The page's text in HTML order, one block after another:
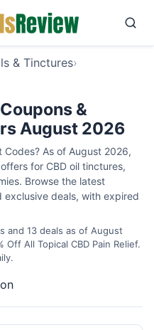
& Tinctures›
&
August 2026
As of August 2026,
for CBD oil tinctures,
Browse the latest
exclusive deals, with expired
and 13 deals as of August
All Topical CBD Pain Relief.